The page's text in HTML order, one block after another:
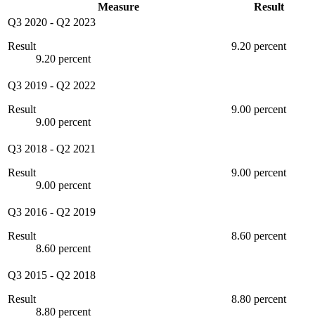
Measure
Result
Q3 2020 - Q2 2023
Result
9.20 percent
9.20 percent
Q3 2019 - Q2 2022
Result
9.00 percent
9.00 percent
Q3 2018 - Q2 2021
Result
9.00 percent
9.00 percent
Q3 2016 - Q2 2019
Result
8.60 percent
8.60 percent
Q3 2015 - Q2 2018
Result
8.80 percent
8.80 percent